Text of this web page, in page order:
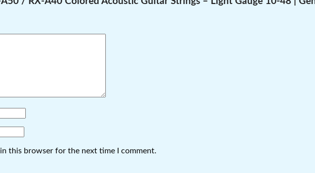
this browser for the next time I comment.